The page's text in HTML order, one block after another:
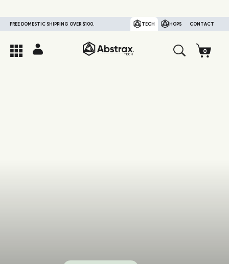
FREE DOMESTIC SHIPPING OVER $100. TECH HOPS CONTACT